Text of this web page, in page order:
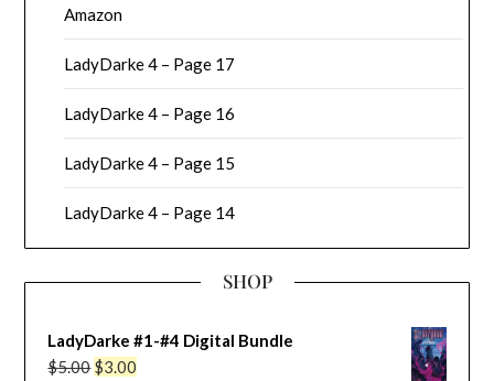
Amazon
LadyDarke 4 – Page 17
LadyDarke 4 – Page 16
LadyDarke 4 – Page 15
LadyDarke 4 – Page 14
SHOP
LadyDarke #1-#4 Digital Bundle
$5.00Original
$3.00